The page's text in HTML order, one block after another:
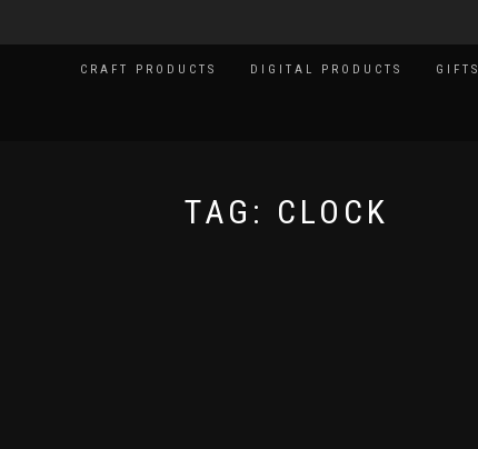
CRAFT PRODUCTS DIGITAL PRODUCTS GIFTS
TAG: CLOCK